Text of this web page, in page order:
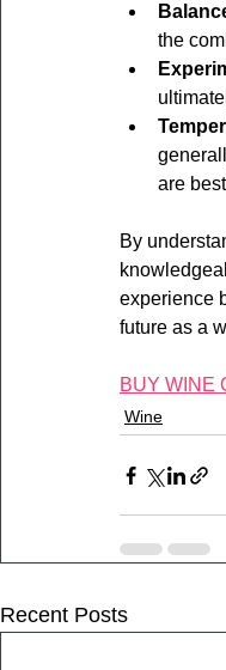
the
are
By
experience
future as a
BUY WINE
Wine
Recent Posts